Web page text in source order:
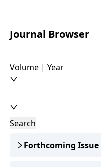
Journal Browser
Volume | Year
Search
Forthcoming Issue